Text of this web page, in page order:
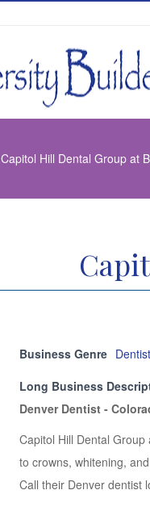
Capitol Hill Dental Group at
Business Genre
Long Business
Denver Dentist -
Capitol Hill Dental
to crowns, whitening,
Call their Denver dentist